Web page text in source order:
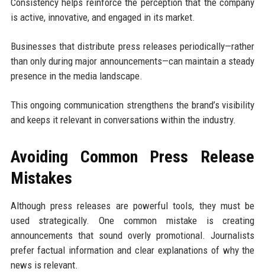
is active, innovative, and engaged in its market.
Businesses that distribute press releases periodically—rather
than only during major announcements—can maintain a steady
presence in the media landscape.
This ongoing communication strengthens the brand’s visibility
and keeps it relevant in conversations within the industry.
Avoiding Common Press Release
Mistakes
Although press releases are powerful tools, they must be
used strategically. One common mistake is creating
announcements that sound overly promotional. Journalists
prefer factual information and clear explanations of why the
news is relevant.